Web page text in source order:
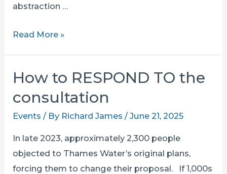
abstraction …
questions
from
show
Read More »
How to RESPOND TO the
consultation
Events / By Richard James/June 21, 2025
In late 2023, approximately 2,300 people
objected to Thames Water’s original plans,
forcing them to change their proposal. If 1,000s